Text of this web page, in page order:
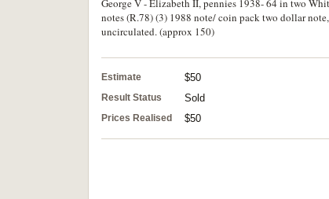
George V - Elizabeth II, pennies 1938- 64 in two
notes (R.78) (3) 1988 note/ coin pack two dollar
uncirculated. (approx 150)
Estimate $50
Result Status Sold
Prices Realised $50